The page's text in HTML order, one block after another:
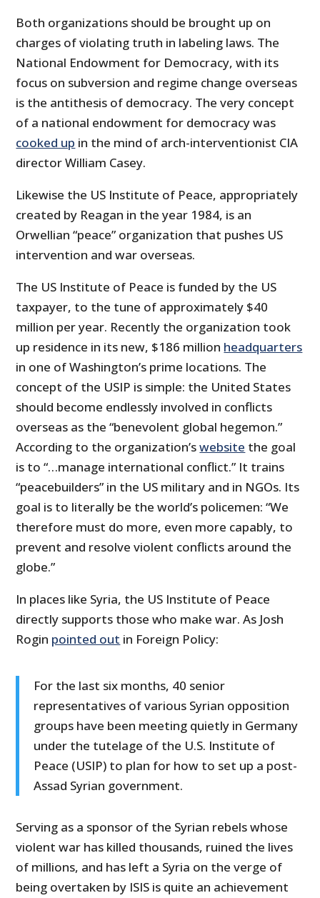
Both organizations should be brought up on
charges of violating truth in labeling laws. The
National Endowment for Democracy, with its
focus on subversion and regime change overseas
is the antithesis of democracy. The very concept
of a national endowment for democracy was
cooked up in the mind of arch-interventionist CIA
director William Casey.
Likewise the US Institute of Peace, appropriately
created by Reagan in the year 1984, is an
Orwellian “peace” organization that pushes US
intervention and war overseas.
The US Institute of Peace is funded by the US
taxpayer, to the tune of approximately $40
million per year. Recently the organization took
up residence in its new, $186 million headquarters
in one of Washington’s prime locations. The
concept of the USIP is simple: the United States
should become endlessly involved in conflicts
overseas as the “benevolent global hegemon.”
According to the organization’swebsite the goal
is to “…manage international conflict.” It trains
“peacebuilders” in the US military and in NGOs. Its
goal is to literally be the world’s policemen: “We
therefore must do more, even more capably, to
prevent and resolve violent conflicts around the
globe.”
In places like Syria, the US Institute of Peace
directly supports those who make war. As Josh
Rogin pointed out in Foreign Policy:
For the last six months, 40 senior
representatives of various Syrian opposition
groups have been meeting quietly in Germany
under the tutelage of the U.S. Institute of
Peace (USIP) to plan for how to set up a post-
Assad Syrian government.
Serving as a sponsor of the Syrian rebels whose
violent war has killed thousands, ruined the lives
of millions, and has left a Syria on the verge of
being overtaken by ISIS is quite an achievement